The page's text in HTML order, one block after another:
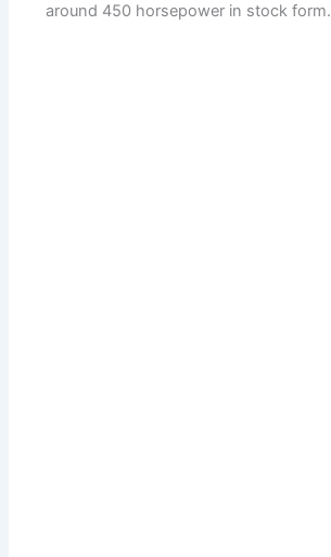
around 450 horsepower in stock form.